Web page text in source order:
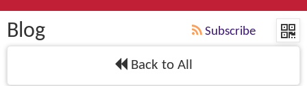
Blog Subscribe
Back to All